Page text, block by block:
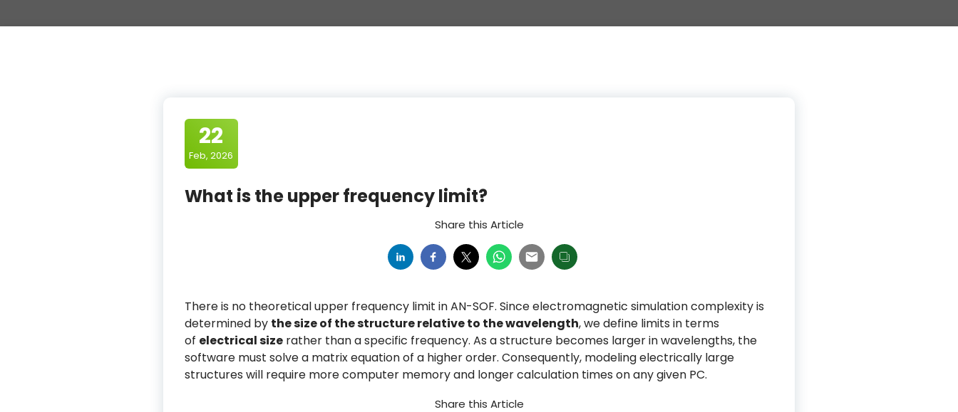
22
Feb, 2026
What is the upper frequency limit?
Share this Article
There is no theoretical upper frequency limit in AN-SOF. Since electromagnetic simulation complexity is
determined by the size of the structure relative to the wavelength, we define limits in terms
of electrical sizerather than a specific frequency. As a structure becomes larger in wavelengths, the
software must solve a matrix equation of a higher order. Consequently, modeling electrically large
structures will require more computer memory and longer calculation times on any given PC.
Share this Article